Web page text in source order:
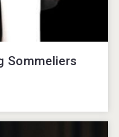
Sommeliers